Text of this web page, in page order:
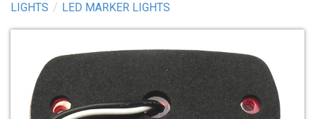
LIGHTS LED MARKER LIGHTS